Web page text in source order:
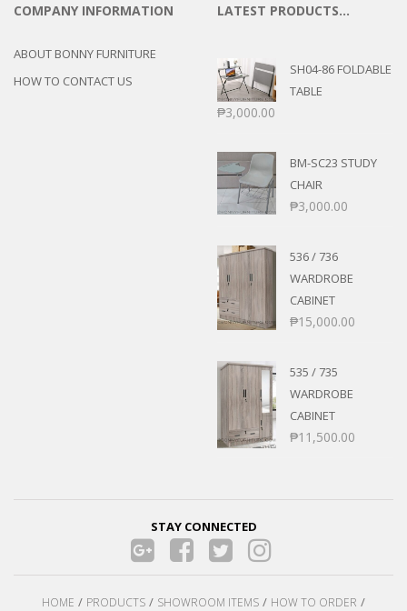
COMPANY INFORMATION
ABOUT BONNY FURNITURE
HOW TO CONTACT US
LATEST PRODUCTS…
SH04-86 FOLDABLE
TABLE
₱3,000.00
BM-SC23 STUDY
CHAIR
₱3,000.00
536 / 736
WARDROBE
CABINET
₱15,000.00
535 / 735
WARDROBE
CABINET
₱11,500.00
STAY CONNECTED
HOME PRODUCTS SHOWROOM ITEMS
HOW TO ORDER